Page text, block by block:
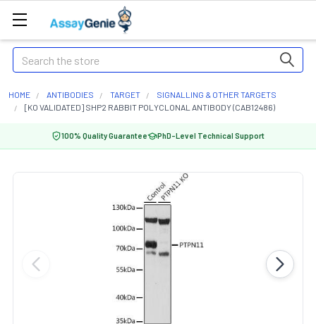
Search
HOME ANTIBODIES TARGET
SIGNALLING & OTHER TARGETS
[KO VALIDATED] SHP2 RABBIT POLYCLONAL ANTIBODY (CAB12486)
100% Quality Guarantee PhD-Level Technical Support